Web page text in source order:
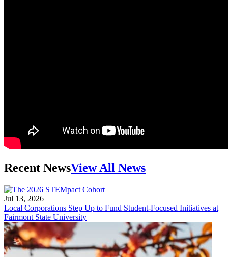
Recent NewsView All News
Jul 13, 2026
Local Corporations Step Up to Fund Student-Focused Initiatives at
Fairmont State University